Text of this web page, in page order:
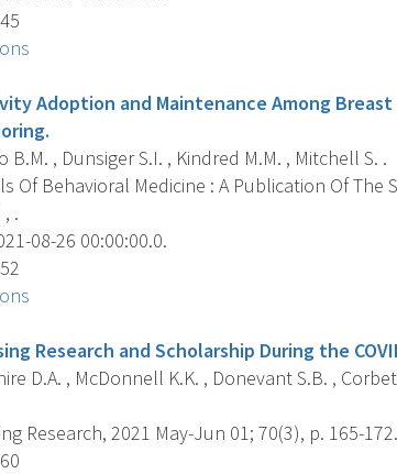
Adoption and Maintenance Among Breast
B.M. , Dunsiger S.I. , Kindred M.M. , Mitchell S. .
Of Behavioral Medicine : A Publication Of The
.
08-26 00:00:00.0.
Research and Scholarship During the
D.A. , McDonnell K.K. , Donevant S.B. ,
Research, 2021 May-Jun 01; 70(3), p. 165-172.